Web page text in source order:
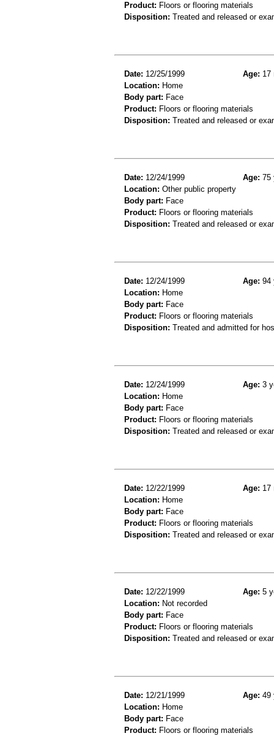
Product: Floors or flooring materials
Disposition: Treated and released or
Date: 12/25/1999 Age: 17
Location: Home
Body part: Face
Product: Floors or flooring materials
Disposition: Treated and released or
Date: 12/24/1999 Age: 75
Location: Other public property
Body part: Face
Product: Floors or flooring materials
Disposition: Treated and released or
Date: 12/24/1999 Age: 94
Location: Home
Body part: Face
Product: Floors or flooring materials
Disposition: Treated and admitted for
Date: 12/24/1999 Age: 3
Location: Home
Body part: Face
Product: Floors or flooring materials
Disposition: Treated and released or
Date: 12/22/1999 Age: 17
Location: Home
Body part: Face
Product: Floors or flooring materials
Disposition: Treated and released or
Date: 12/22/1999 Age: 5
Location: Not recorded
Body part: Face
Product: Floors or flooring materials
Disposition: Treated and released or
Date: 12/21/1999 Age: 49
Location: Home
Body part: Face
Product: Floors or flooring materials